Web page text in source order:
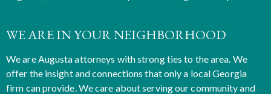
WE ARE IN YOUR NEIGHBORHOOD
We are Augusta attorneys with strong ties to the area. We
offer the insight and connections that only a local Georgia
firm can provide. We care about serving our community and